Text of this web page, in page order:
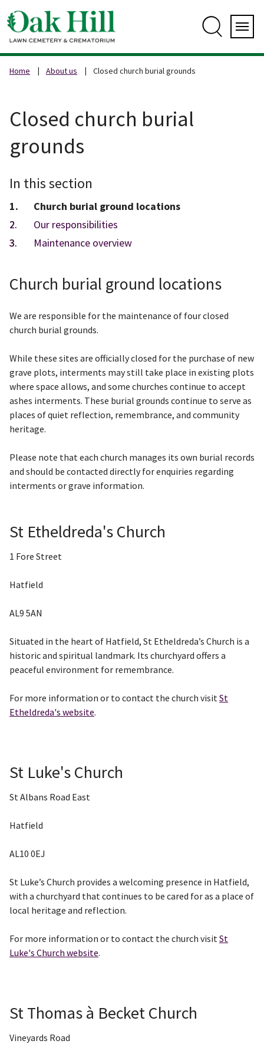
Home About us Closed church burial grounds
Closed church burial
grounds
In this section
You
are
here:
Church burial ground locations
Our responsibilities
Maintenance overview
Church burial ground locations
We are responsible for the maintenance of four closed
church burial grounds.
While these sites are officially closed for the purchase of new
grave plots, interments may still take place in existing plots
where space allows, and some churches continue to accept
ashes interments. These burial grounds continue to serve as
places of quiet reflection, remembrance, and community
heritage.
Please note that each church manages its own burial records
and should be contacted directly for enquiries regarding
interments or grave information.
St Etheldreda's Church
1 Fore Street
Hatfield
AL9 5AN
Situated in the heart of Hatfield, St Etheldreda’s Church is a
historic and spiritual landmark. Its churchyard offers a
peaceful environment for remembrance.
For more information or to contact the church visitSt
Etheldreda's website.
St Luke's Church
St Albans Road East
Hatfield
AL10 0EJ
St Luke’s Church provides a welcoming presence in Hatfield,
with a churchyard that continues to be cared for as a place of
local heritage and reflection.
For more information or to contact the church visitSt
Luke's Church website.
St Thomas à Becket Church
Vineyards Road